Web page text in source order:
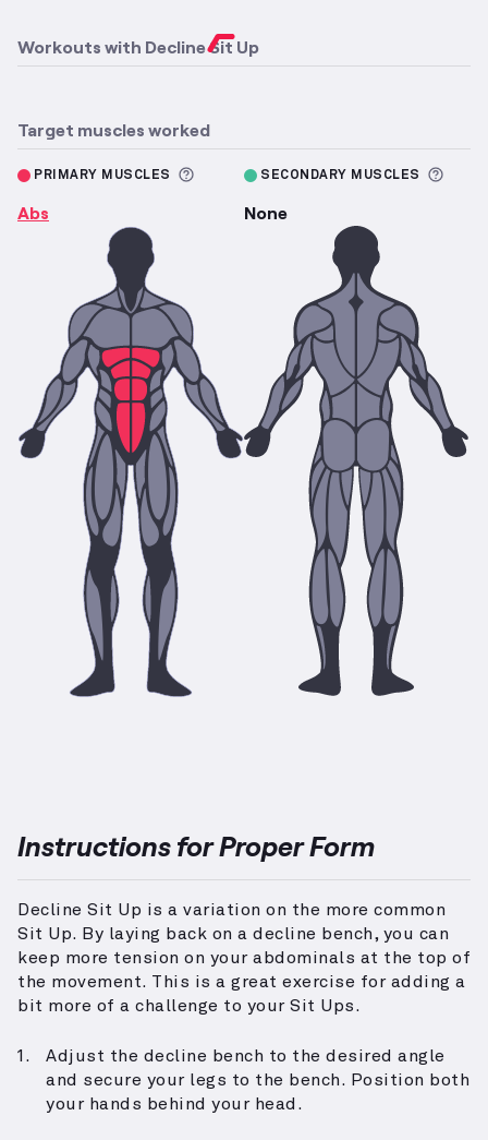
Workouts with Decline Sit Up
Target muscles worked
PRIMARY MUSCLES More information about Primary
Abs
SECONDARY MUSCLES
None
Instructions for Proper Form
Decline Sit Up is a variation on the more common
Sit Up. By laying back on a decline bench, you can
keep more tension on your abdominals at the top of
the movement. This is a great exercise for adding a
bit more of a challenge to your Sit Ups.
Adjust the decline bench to the desired angle
and secure your legs to the bench. Position both
your hands behind your head.